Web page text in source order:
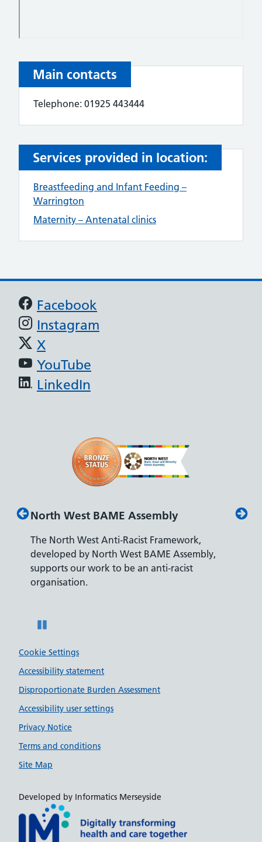
Main contacts
Telephone: 01925 443444
Services provided in location:
Breastfeeding and Infant Feeding –
Warrington
Maternity – Antenatal clinics
Support links
Facebook
Instagram
X
YouTube
LinkedIn
BAME Assembly
Anti-Racist Framework,
North West BAME Assembly,
work to be an anti-racist
Disability
The Department for
accreditation reflects
recruiting and
Cookie Settings
Accessibility statement
Disproportionate Burden Assessment
Accessibility user settings
Privacy Notice
Terms and conditions
Site Map
Developed by Informatics Merseyside